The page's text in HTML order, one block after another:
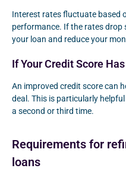
Interest rates fluctuate based
performance. If the rates drop
your loan and reduce your
If Your Credit Score
An improved credit score can
deal. This is particularly
a second or third time.
Requirements for
loans